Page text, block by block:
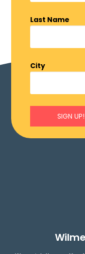
Last Name
City
SIGN UP!